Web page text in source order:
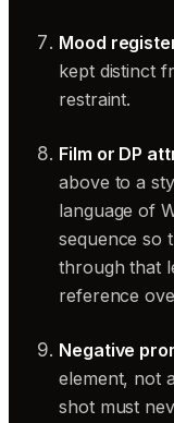
Mood
kept distinct
restraint.
Film or DP
above to a
language of
sequence so
through that
reference
Negative
element, not
shot must